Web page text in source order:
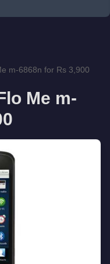
m-6868n for Rs 3,900
Me m-